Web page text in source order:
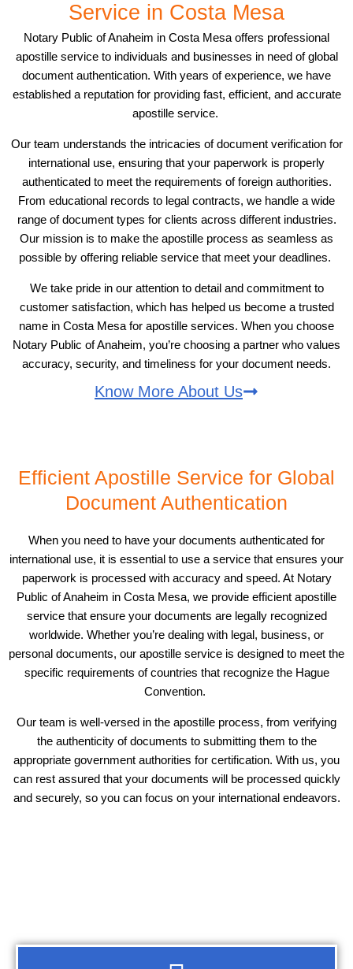
Service in Costa Mesa
Notary Public of Anaheim in Costa Mesa offers professional
apostille service to individuals and businesses in need of global
document authentication. With years of experience, we have
established a reputation for providing fast, efficient, and accurate
apostille service.
Our team understands the intricacies of document verification for
international use, ensuring that your paperwork is properly
authenticated to meet the requirements of foreign authorities.
From educational records to legal contracts, we handle a wide
range of document types for clients across different industries.
Our mission is to make the apostille process as seamless as
possible by offering reliable service that meet your deadlines.
We take pride in our attention to detail and commitment to
customer satisfaction, which has helped us become a trusted
name in Costa Mesa for apostille services. When you choose
Notary Public of Anaheim, you’re choosing a partner who values
accuracy, security, and timeliness for your document needs.
Know More About Us
Efficient Apostille Service for Global
Document Authentication
When you need to have your documents authenticated for
international use, it is essential to use a service that ensures your
paperwork is processed with accuracy and speed. At Notary
Public of Anaheim in Costa Mesa, we provide efficient apostille
service that ensure your documents are legally recognized
worldwide. Whether you’re dealing with legal, business, or
personal documents, our apostille service is designed to meet the
specific requirements of countries that recognize the Hague
Convention.
Our team is well-versed in the apostille process, from verifying
the authenticity of documents to submitting them to the
appropriate government authorities for certification. With us, you
can rest assured that your documents will be processed quickly
and securely, so you can focus on your international endeavors.